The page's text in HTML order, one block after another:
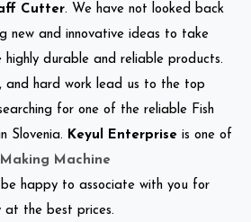
Cutter. We have not looked back
new and innovative ideas to take
highly durable and reliable products.
and hard work lead us to the top
for one of the reliable Fish
Slovenia. Keyul Enterprise is one of
Making Machine
be happy to associate with you for
at the best prices.